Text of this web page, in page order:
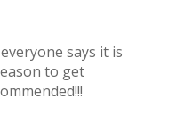
says it is
to get